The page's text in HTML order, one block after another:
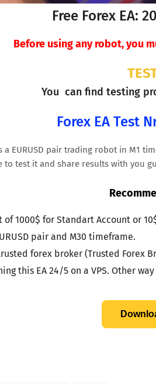
Free Forex EA:
Before using any robot, you
You  can find testing
Forex EA Test
a EURUSD pair trading robot in M1
to test it and share results with you
1000$ for Standart Account or
pair and M30 timeframe.
forex broker (Trusted Forex
this EA 24/5 on a VPS. Other